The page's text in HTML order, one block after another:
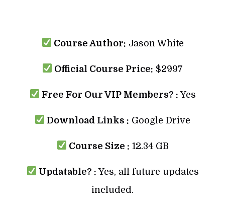
Course Author: Jason White
Official Course Price: $2997
Free For Our VIP Members? :Yes
Download Links : Google Drive
Course Size : 12.34 GB
Updatable? : Yes, all future updates
included.